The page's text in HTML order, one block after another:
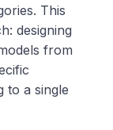
This
designing
from
to a single